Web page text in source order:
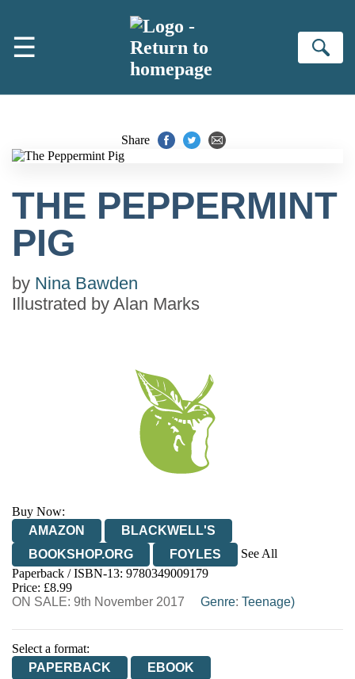
☰
Share
THE PEPPERMINT
PIG
by Nina Bawden
Illustrated by Alan Marks
Buy Now:
AMAZON
BLACKWELL'S
BOOKSHOP.ORG
FOYLES
See All
HIVE
WATERSTONES
WORDERY
Paperback / ISBN-13: 9780349009179
Price: £8.99
ON SALE: 9th November 2017
Genre: Teenage)
Select a format:
PAPERBACK
EBOOK